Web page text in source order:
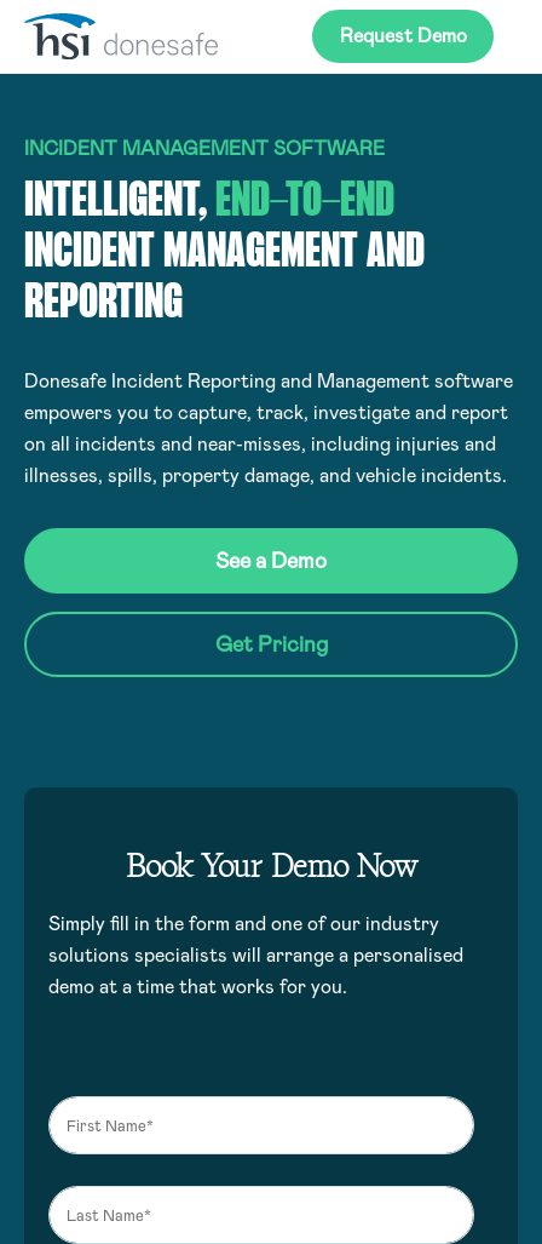
Skip to navigation
Skip to content Request Demo
INCIDENT MANAGEMENT SOFTWARE
INTELLIGENT,END-TO-END
INCIDENT MANAGEMENT AND
REPORTING
Donesafe Incident Reporting and Management software
empowers you to capture, track, investigate and report
on all incidents and near-misses, including injuries and
illnesses, spills, property damage, and vehicle incidents.
See a Demo
Get Pricing
Book Your Demo Now
Simply fill in the form and one of our industry
solutions specialists will arrange a personalised
demo at a time that works for you.